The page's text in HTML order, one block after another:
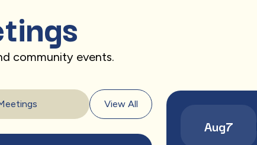
community events.
View All
Aug7